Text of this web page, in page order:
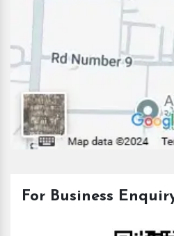
For Business